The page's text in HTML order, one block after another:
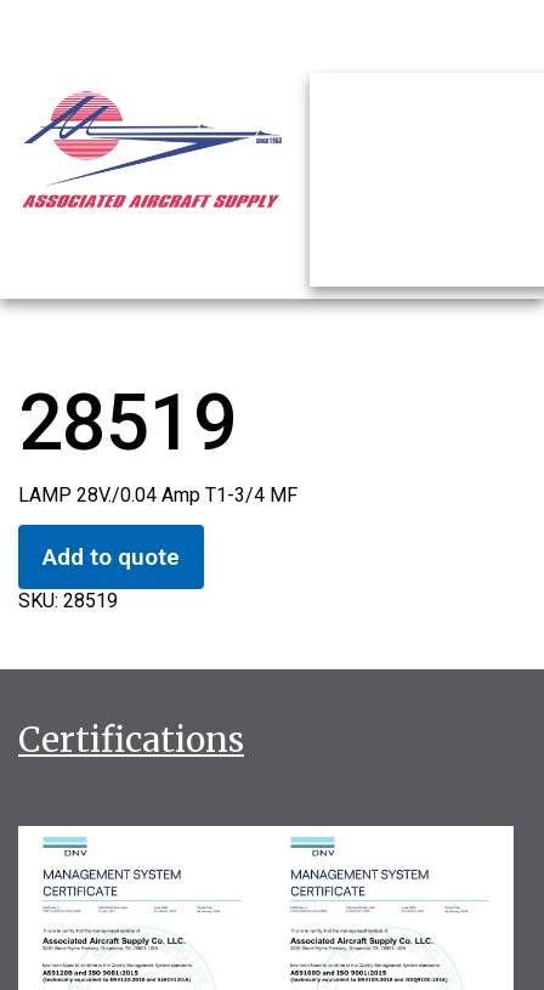
28519
LAMP 28V./0.04 Amp T1-3/4 MF
Add to quote
SKU: 28519
Certifications